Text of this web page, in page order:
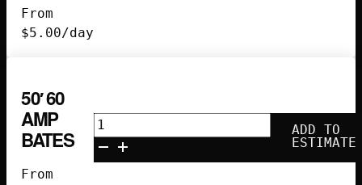
From
$5.00/day
50′ 60
AMP
BATES
From
50'
60
Amp
ADD TO
ESTIMATE